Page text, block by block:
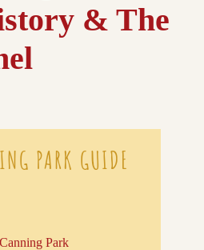
& The
PARK GUIDE
Park